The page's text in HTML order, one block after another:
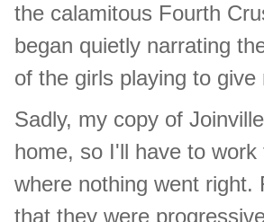
the calamitous Fourth
began quietly narrating
of the girls playing to
Sadly, my copy of
home, so I'll have to
where nothing went right.
that they were